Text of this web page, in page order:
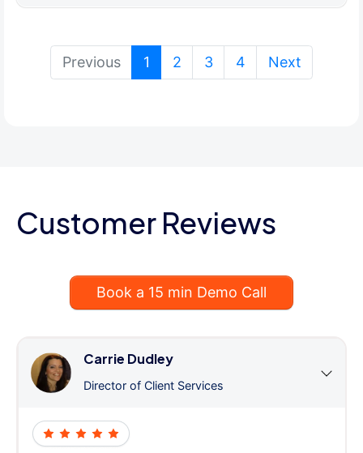
Previous 1 (current)
2 3 4 Next
Customer Reviews
Book a 15 min Demo Call
Carrie Dudley
Director of Client Services